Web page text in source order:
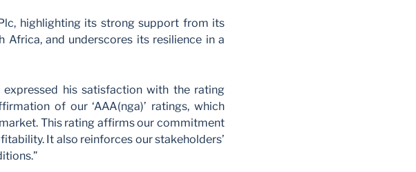
highlighting its strong support from its
Africa, and underscores its resilience in a
expressed his satisfaction with the rating
of our ‘AAA(nga)’ ratings, which
This rating affirms our commitment
It also reinforces our stakeholders’